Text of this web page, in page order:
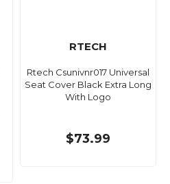
RTECH
Rtech Csunivnr017 Universal
Seat Cover Black Extra Long
With Logo
$73.99